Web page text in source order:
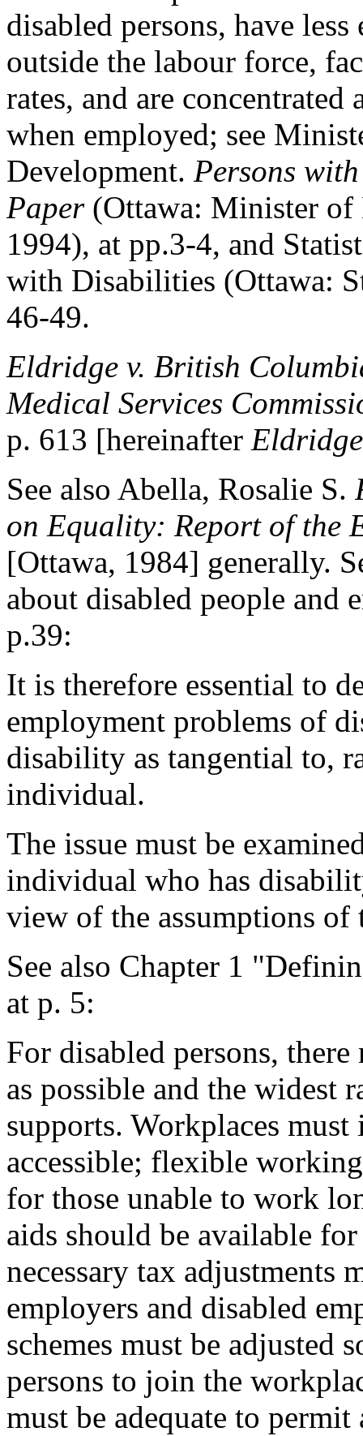
disabled persons, have
outside the labour force,
rates, and are
when employed; see
Development. Persons
Paper(Ottawa: Minister of
1994), at pp.3-4, and
with Disabilities (Ottawa:
46-49.
Eldridge v. British
Medical Services
p. 613 [hereinafter Eldridge
See also Abella, Rosalie S.
on Equality: Report of the
[Ottawa, 1984] generally.
about disabled people and
p.39:
It is therefore essential to
employment problems of
disability as tangential to,
individual.
The issue must be
individual who has
view of the assumptions of
See also Chapter 1
at p. 5:
For disabled persons,
as possible and the widest
supports. Workplaces
accessible; flexible
for those unable to work
aids should be available
necessary tax adjustments
employers and disabled
schemes must be adjusted
persons to join the
must be adequate to permit